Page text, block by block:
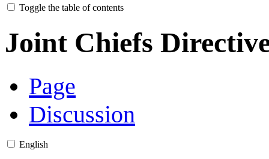
Toggle the table of contents
Joint Chiefs
Page
Discussion
English